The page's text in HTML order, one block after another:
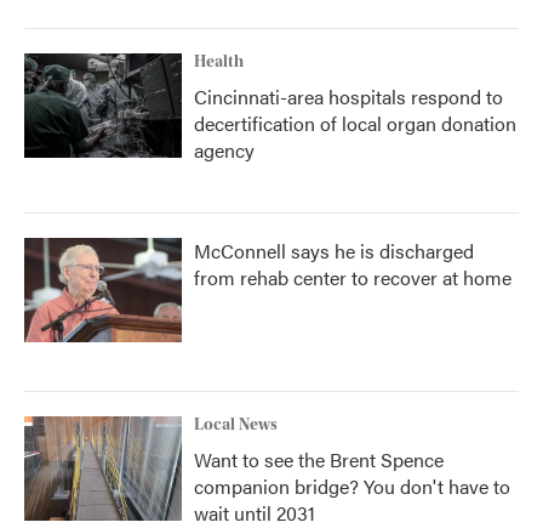
Health
Cincinnati-area hospitals respond to
decertification of local organ donation
agency
McConnell says he is discharged
from rehab center to recover at home
Local News
Want to see the Brent Spence
companion bridge? You don't have to
wait until 2031